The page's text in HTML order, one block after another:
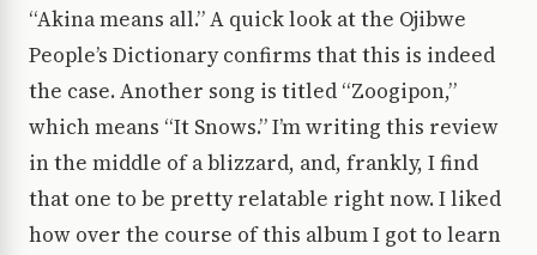
“Akina means all.” A quick look at the Ojibwe
People’s Dictionary confirms that this is indeed
the case. Another song is titled “Zoogipon,”
which means “It Snows.” I’m writing this review
in the middle of a blizzard, and, frankly, I find
that one to be pretty relatable right now. I liked
how over the course of this album I got to learn